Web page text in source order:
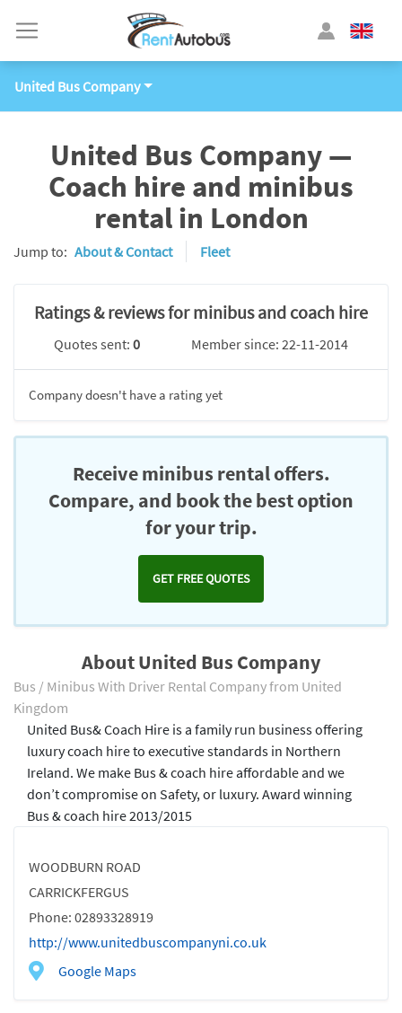
United Bus Company
United Bus Company —
Coach hire and minibus
rental in London
Jump to: About & Contact Fleet
Ratings & reviews for minibus and coach hire
Quotes sent:0 Member since: 22-11-2014
Company doesn't have a rating yet
Receive minibus rental offers.
Compare, and book the best option
for your trip.
GET FREE QUOTES
About United Bus Company
Bus / Minibus With Driver Rental Company from United
Kingdom
WOODBURN ROAD
CARRICKFERGUS
Phone: 02893328919
http://www.unitedbuscompanyni.co.uk
Google Maps
United Bus& Coach Hire is a family run business offering
luxury coach hire to executive standards in Northern
Ireland. We make Bus & coach hire affordable and we
don’t compromise on Safety, or luxury. Award winning
Bus & coach hire 2013/2015